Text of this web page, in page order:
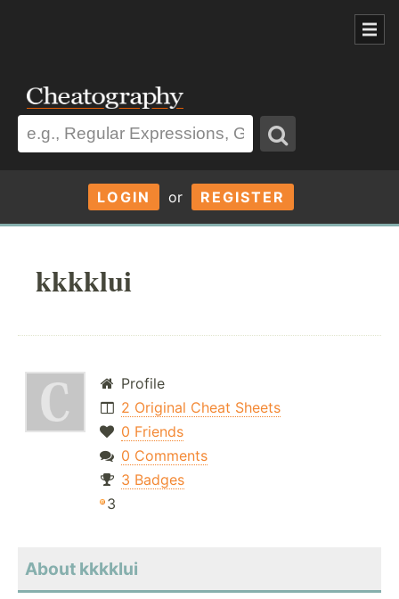
LOGIN or REGISTER
kkkklui
Profile
2 Original Cheat Sheets
0 Friends
0 Comments
3 Badges
3
About kkkklui